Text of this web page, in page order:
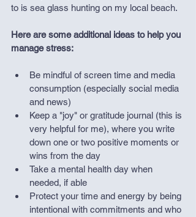
to is sea glass hunting on my local beach.
Here are some additional ideas to help you
manage stress:
Be mindful of screen time and media
consumption (especially social media
and news)
Keep a "joy" or gratitude journal (this is
very helpful for me), where you write
down one or two positive moments or
wins from the day
Take a mental health day when
needed, if able
Protect your time and energy by being
intentional with commitments and who